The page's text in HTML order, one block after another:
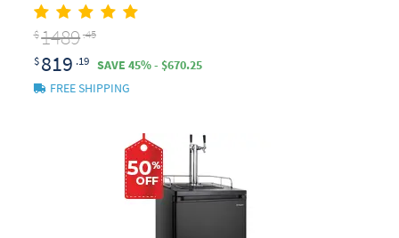
$1489 .45
$ 819 .19
SAVE 45% - $670.25
FREE SHIPPING